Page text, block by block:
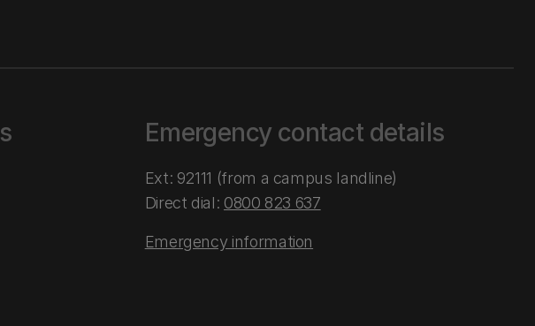
Emergency contact details
Ext: 92111 (from a campus landline)
Direct dial: 0800 823 637
Emergency information